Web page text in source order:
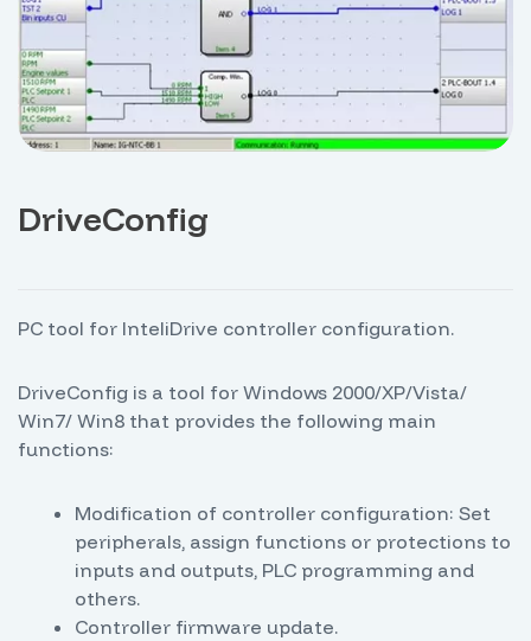
DriveConfig
PC tool for InteliDrive controller configuration.
DriveConfig is a tool for Windows 2000/XP/Vista/
Win7/ Win8 that provides the following main
functions:
Modification of controller configuration: Set
peripherals, assign functions or protections to
inputs and outputs, PLC programming and
others.
Controller firmware update.